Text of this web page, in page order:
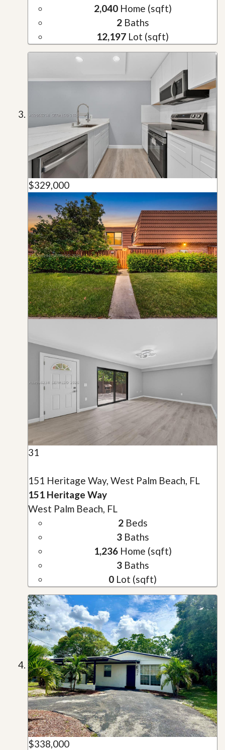
2,040Home (sqft)
2Baths
12,197 Lot (sqft)
$329,000
31
151 Heritage Way, West Palm Beach, FL
151 Heritage Way
West Palm Beach, FL
2Beds
3Baths
1,236Home (sqft)
3Baths
0 Lot (sqft)
$338,000